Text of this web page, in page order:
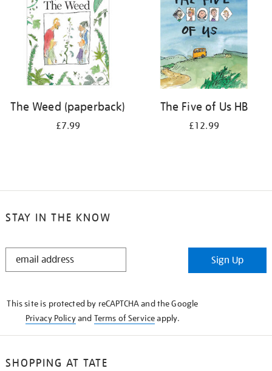
The Weed (paperback)
£7.99
The Five of Us HB
£12.99
STAY IN THE KNOW
STAY
Sign Up
This site is protected by reCAPTCHA and the Google
Privacy Policyand Terms of Serviceapply.
SHOPPING AT TATE